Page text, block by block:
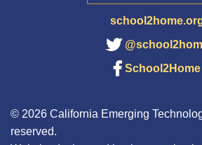
School2Home
© 2026 California Emerging
reserved.